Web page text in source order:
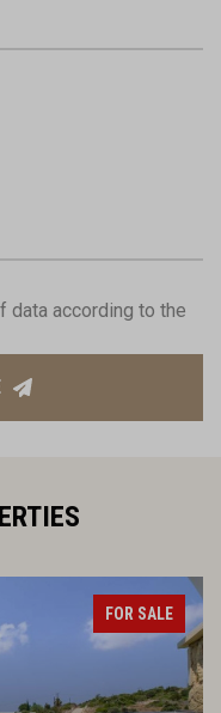
data according to the
FOR SALE